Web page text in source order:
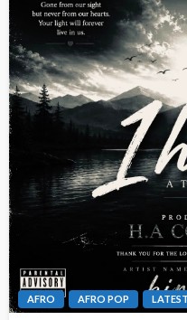
AFRO AFRO POP